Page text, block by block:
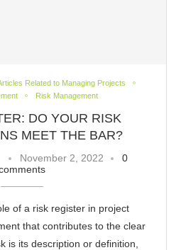
Related to Managing Projects
Risk Management
DO YOUR RISK
MEET THE BAR?
November 2, 2022
0
of a risk register in project
that contributes to the clear
is its description or definition,